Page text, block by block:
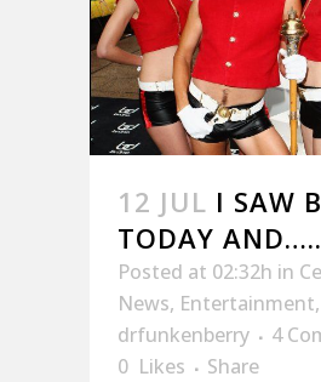
12 JUL I SAW
TODAY AND…..
Posted at 02:32h in
News, Entertainment,
drfunkenberry
4
0 Likes
Share